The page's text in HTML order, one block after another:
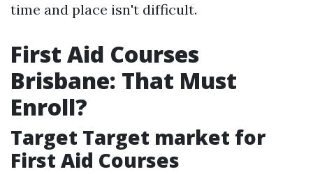
time and place isn't difficult.
First Aid Courses
Brisbane: That Must
Enroll?
Target Target market for
First Aid Courses